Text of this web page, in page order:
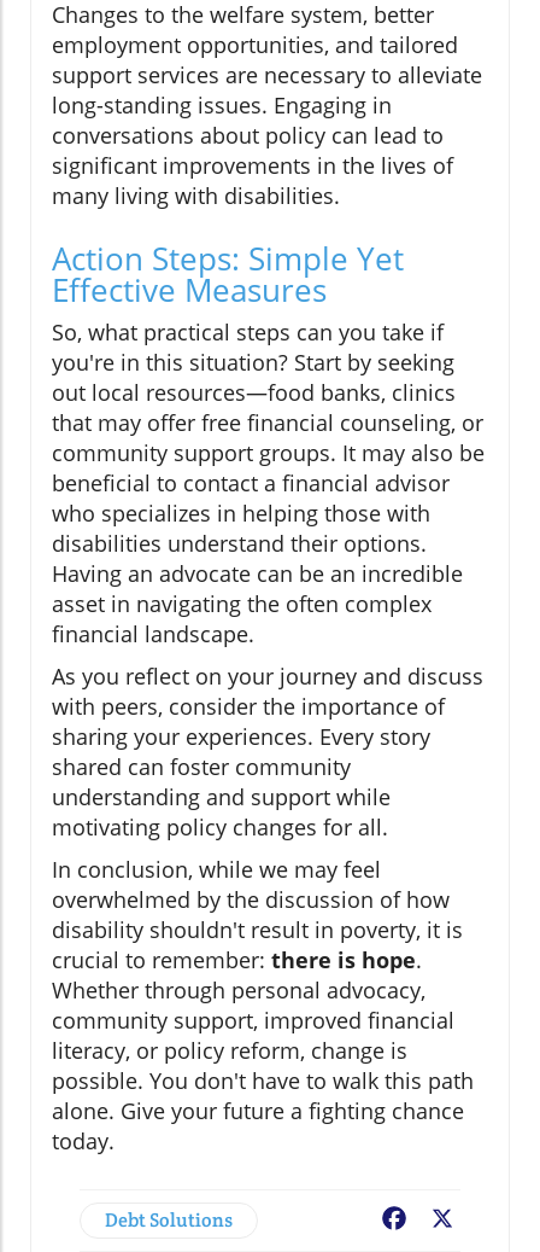
Changes to the welfare system, better
employment opportunities, and tailored
support services are necessary to alleviate
long-standing issues. Engaging in
conversations about policy can lead to
significant improvements in the lives of
many living with disabilities.
Action Steps: Simple Yet
Effective Measures
So, what practical steps can you take if
you're in this situation? Start by seeking
out local resources—food banks, clinics
that may offer free financial counseling, or
community support groups. It may also be
beneficial to contact a financial advisor
who specializes in helping those with
disabilities understand their options.
Having an advocate can be an incredible
asset in navigating the often complex
financial landscape.
As you reflect on your journey and discuss
with peers, consider the importance of
sharing your experiences. Every story
shared can foster community
understanding and support while
motivating policy changes for all.
In conclusion, while we may feel
overwhelmed by the discussion of how
disability shouldn't result in poverty, it is
crucial to remember: there is hope.
Whether through personal advocacy,
community support, improved financial
literacy, or policy reform, change is
possible. You don't have to walk this path
alone. Give your future a fighting chance
today.
Debt Solutions Facebook